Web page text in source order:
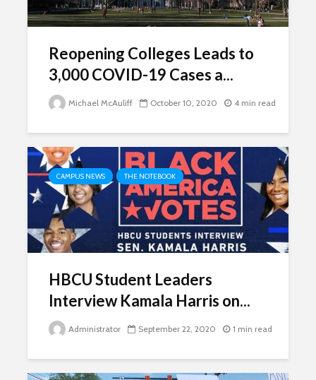
Reopening Colleges Leads to
3,000 COVID-19 Cases a...
Michael McAuliff October 10, 2020 4 min read
CAMPUS NEWS THE NOTEBOOK
HBCU Student Leaders
Interview Kamala Harris on...
Administrator September 22, 2020 1 min read